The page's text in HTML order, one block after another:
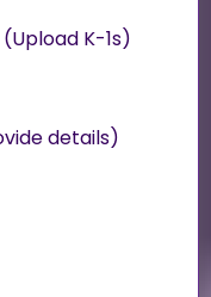
K-1s)
details)